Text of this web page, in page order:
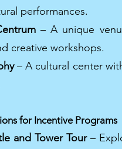
performances.
– A unique
creative workshops.
– A cultural center
for Incentive Programs
and Tower Tour–